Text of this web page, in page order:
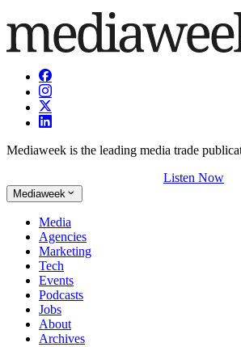
Mediaweek is the leading media trade
Listen Now
Mediaweek
Media
Agencies
Marketing
Tech
Events
Podcasts
Jobs
About
Archives